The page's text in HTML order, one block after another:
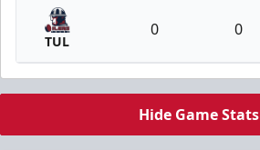
TUL
0 0
Hide Game Stats